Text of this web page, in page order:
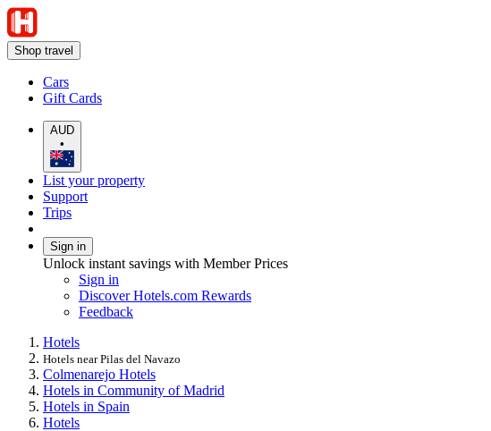
Shop travel
Cars
Gift Cards
AUD
•
List your property
Support
Trips
Sign in
Unlock instant savings with Member Prices
Sign in
Discover Hotels.com Rewards
Feedback
Hotels
Hotels near Pilas del Navazo
Colmenarejo Hotels
Hotels in Community of Madrid
Hotels in Spain
Hotels